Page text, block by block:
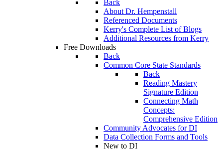
Back
About Dr. Hempenstall
Referenced Documents
Kerry's Complete List of Blogs
Additional Resources from Kerry
Free Downloads
Back
Common Core State Standards
Back
Reading Mastery
Signature Edition
Connecting Math
Concepts:
Comprehensive Edition
Community Advocates for DI
Data Collection Forms and Tools
New to DI